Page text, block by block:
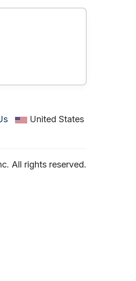
United States
All rights reserved.